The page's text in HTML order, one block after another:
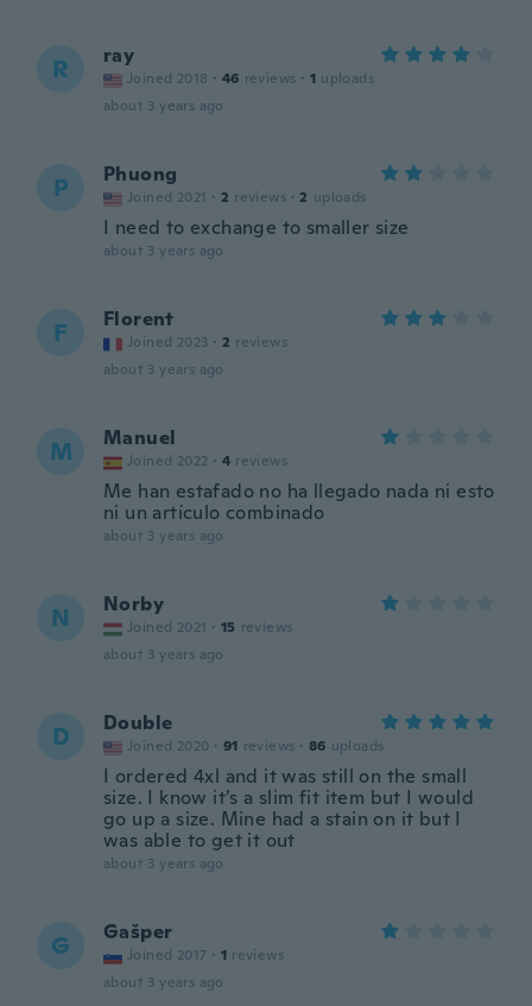
R ray
Joined 2018 · 46 reviews · 1 uploads
about 3 years ago
P Phuong
Joined 2021 · 2 reviews · 2 uploads
I need to exchange to smaller size
about 3 years ago
F Florent
Joined 2023 · 2 reviews
about 3 years ago
M Manuel
Joined 2022 · 4 reviews
Me han estafado no ha llegado nada ni esto
ni un artículo combinado
about 3 years ago
N Norby
Joined 2021 · 15 reviews
about 3 years ago
D Double
Joined 2020 · 91 reviews · 86 uploads
I ordered 4xl and it was still on the small
size. I know it’s a slim fit item but I would
go up a size. Mine had a stain on it but I
was able to get it out
about 3 years ago
G Gašper
Joined 2017 · 1 reviews
about 3 years ago